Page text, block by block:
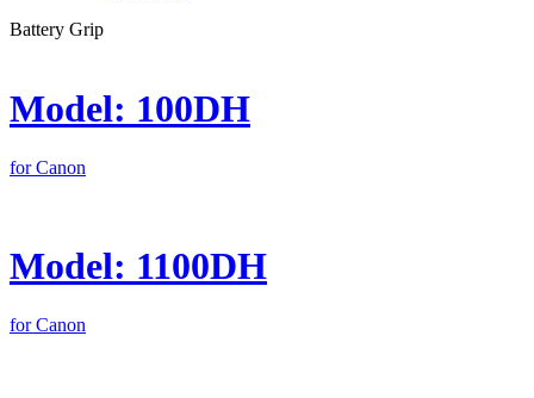
Battery Grip
Model: 100DH
for Canon
Model: 1100DH
for Canon